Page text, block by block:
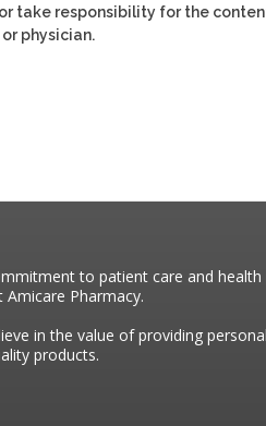
take responsibility for the
physician.
to patient care and health
Amicare Pharmacy.
in the value of providing
products.